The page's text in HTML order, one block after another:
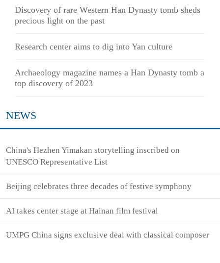
Discovery of rare Western Han Dynasty tomb sheds
precious light on the past
Research center aims to dig into Yan culture
Archaeology magazine names a Han Dynasty tomb a
top discovery of 2023
NEWS
China's Hezhen Yimakan storytelling inscribed on
UNESCO Representative List
Beijing celebrates three decades of festive symphony
AI takes center stage at Hainan film festival
UMPG China signs exclusive deal with classical composer